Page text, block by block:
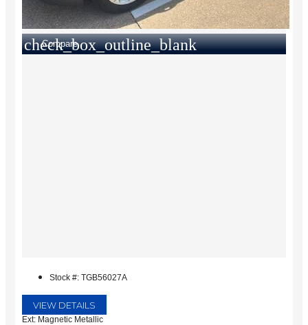
check_box_outline_blank
Compare
Stock #: TGB56027A
VIEW DETAILS
Ext: Magnetic Metallic